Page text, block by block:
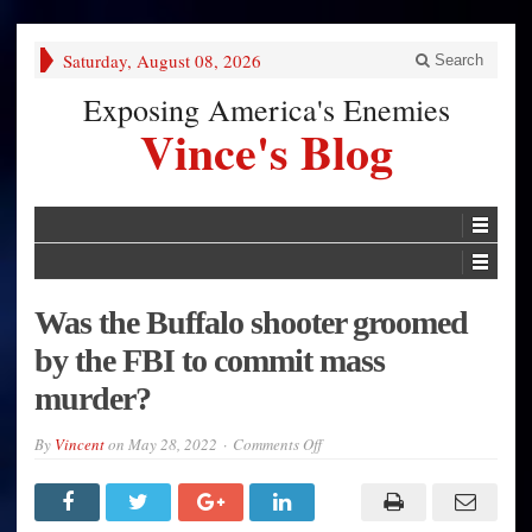
Saturday, August 08, 2026 Search
Exposing America's Enemies
Vince's Blog
Was the Buffalo shooter groomed
by the FBI to commit mass
murder?
By Vincenton May 28, 2022 Comments Offon